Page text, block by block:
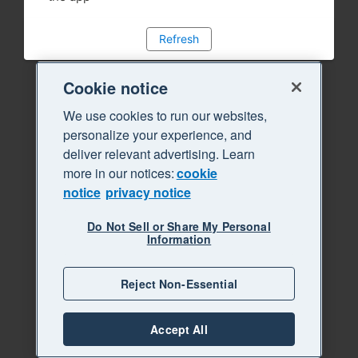
Refresh
Cookie notice
We use cookies to run our websites,
personalize your experience, and
deliver relevant advertising. Learn
more in our notices:cookie
notice privacy notice
Do Not Sell or Share My Personal
Information
Reject Non-Essential
Accept All